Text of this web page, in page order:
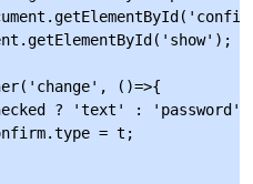
()=>{
? 'text' : 'password';
= t;